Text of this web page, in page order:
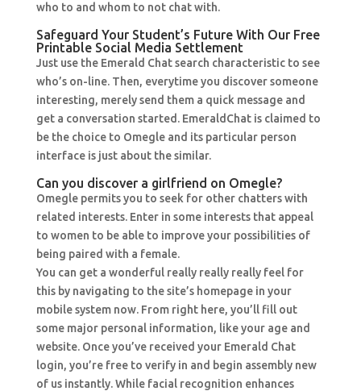
who to and whom to not chat with.
Safeguard Your Student’s Future With Our Free
Printable Social Media Settlement
Just use the Emerald Chat search characteristic to see
who’s on-line. Then, everytime you discover someone
interesting, merely send them a quick message and
get a conversation started. EmeraldChat is claimed to
be the choice to Omegle and its particular person
interface is just about the similar.
Can you discover a girlfriend on Omegle?
Omegle permits you to seek for other chatters with
related interests. Enter in some interests that appeal
to women to be able to improve your possibilities of
being paired with a female.
You can get a wonderful really really really feel for
this by navigating to the site’s homepage in your
mobile system now. From right here, you’ll fill out
some major personal information, like your age and
website. Once you’ve received your Emerald Chat
login, you’re free to verify in and begin assembly new
of us instantly. While facial recognition enhances